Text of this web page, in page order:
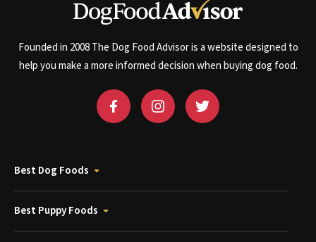
Founded in 2008 The Dog Food Advisor is a website designed to
help you make a more informed decision when buying dog food.
Best Dog Foods
Best Puppy Foods